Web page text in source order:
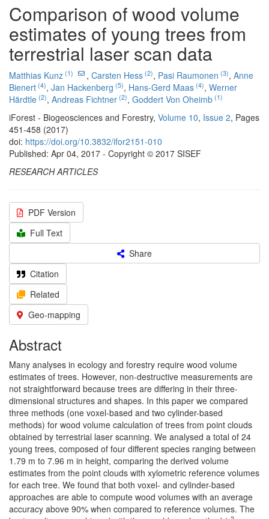
Comparison of wood volume
estimates of young trees from
terrestrial laser scan data
Matthias Kunz (1) , Carsten Hess (2), Pasi Raumonen (3), Anne
Bienert (4), Jan Hackenberg (5), Hans-Gerd Maas (4), Werner
Härdtle (2), Andreas Fichtner (2), Goddert Von Oheimb (1)
iForest - Biogeosciences and Forestry, Volume 10, Issue 2, Pages
451-458 (2017)
doi: https://doi.org/10.3832/ifor2151-010
Published: Apr 04, 2017 - Copyright © 2017 SISEF
RESEARCH ARTICLES
PDF Version
Full Text
Share
Citation
Related
Geo-mapping
Abstract
Many analyses in ecology and forestry require wood volume
estimates of trees. However, non-destructive measurements are
not straightforward because trees are differing in their three-
dimensional structures and shapes. In this paper we compared
three methods (one voxel-based and two cylinder-based
methods) for wood volume calculation of trees from point clouds
obtained by terrestrial laser scanning. We analysed a total of 24
young trees, composed of four different species ranging between
1.79 m to 7.96 m in height, comparing the derived volume
estimates from the point clouds with xylometric reference volumes
for each tree. We found that both voxel- and cylinder-based
approaches are able to compute wood volumes with an average
accuracy above 90% when compared to reference volumes. The